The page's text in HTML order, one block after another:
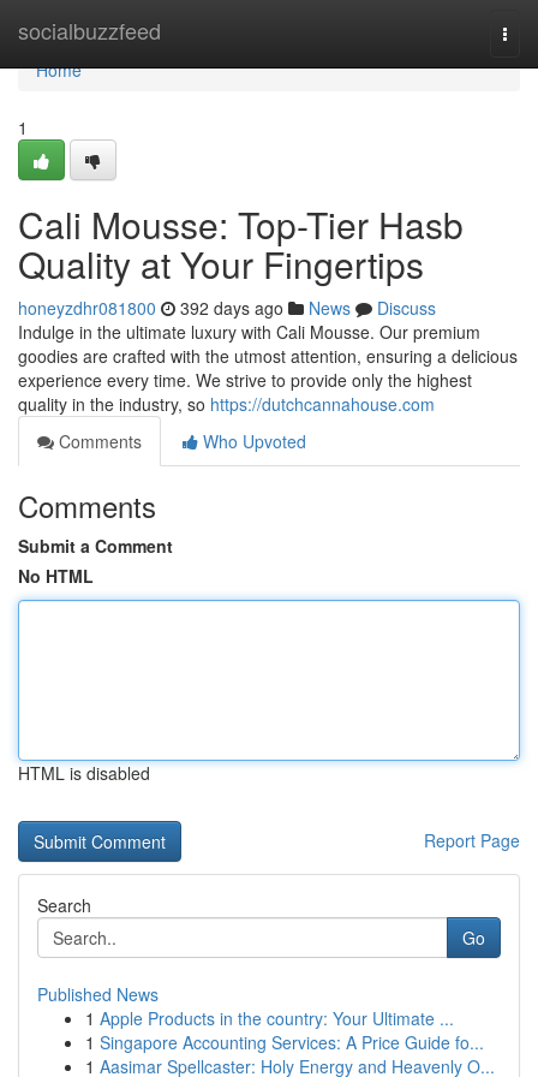
socialbuzzfeed
Home
Home
1
Cali Mousse: Top-Tier Hasb
Quality at Your Fingertips
honeyzdhr081800 392 days ago News
Discuss
Indulge in the ultimate luxury with Cali Mousse. Our premium
goodies are crafted with the utmost attention, ensuring a delicious
experience every time. We strive to provide only the highest
quality in the industry, so https://dutchcannahouse.com
Comments
Who Upvoted
Comments
Submit a Comment
No HTML
HTML is disabled
Report Page
Search
Go
Published News
1 Apple Products in the country: Your Ultimate ...
1 Singapore Accounting Services: A Price Guide fo...
1 Aasimar Spellcaster: Holy Energy and Heavenly O...